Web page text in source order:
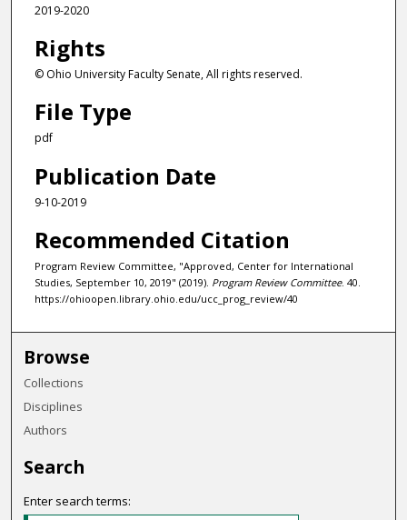
2019-2020
Rights
© Ohio University Faculty Senate, All rights reserved.
File Type
pdf
Publication Date
9-10-2019
Recommended Citation
Program Review Committee, "Approved, Center for International
Studies, September 10, 2019" (2019). Program Review Committee. 40.
https://ohioopen.library.ohio.edu/ucc_prog_review/40
Browse
Collections
Disciplines
Authors
Search
Enter search terms: